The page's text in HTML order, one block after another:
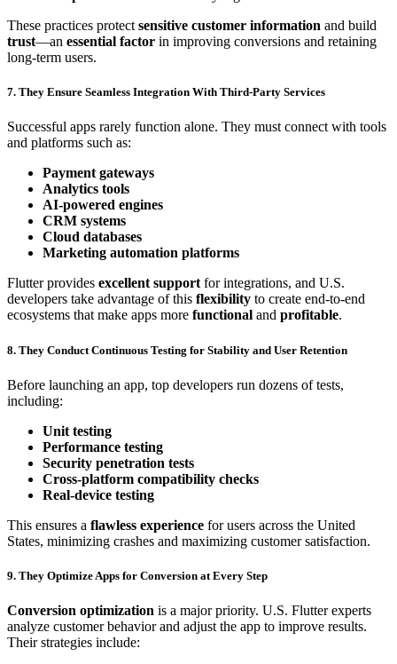
These practices protect sensitive customer information and build
trust—an essential factor in improving conversions and retaining
long-term users.
7. They Ensure Seamless Integration With Third-Party Services
Successful apps rarely function alone. They must connect with tools
and platforms such as:
Payment gateways
Analytics tools
AI-powered engines
CRM systems
Cloud databases
Marketing automation platforms
Flutter provides excellent support for integrations, and U.S.
developers take advantage of this flexibility to create end-to-end
ecosystems that make apps more functional and profitable.
8. They Conduct Continuous Testing for Stability and User Retention
Before launching an app, top developers run dozens of tests,
including:
Unit testing
Performance testing
Security penetration tests
Cross-platform compatibility checks
Real-device testing
This ensures a flawless experience for users across the United
States, minimizing crashes and maximizing customer satisfaction.
9. They Optimize Apps for Conversion at Every Step
Conversion optimization is a major priority. U.S. Flutter experts
analyze customer behavior and adjust the app to improve results.
Their strategies include: